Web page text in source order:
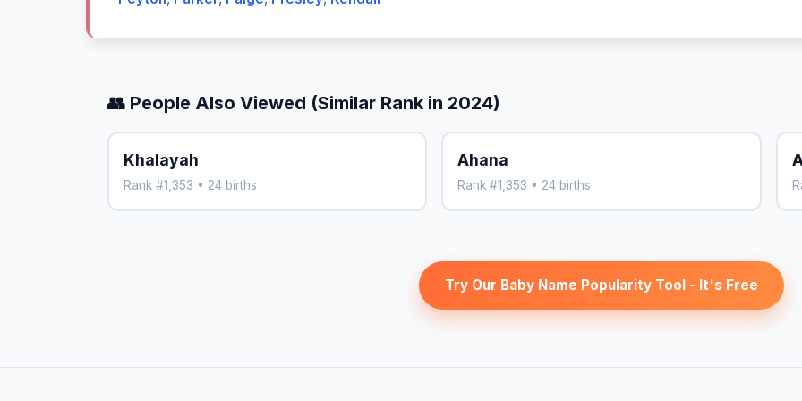
👥 People Also Viewed (Similar Rank in 2024)
Khalayah
Rank #1,353 • 24 births
Ahana
Rank #1,353 • 24 births
Try Our Baby Name Popularity Tool - It's Free